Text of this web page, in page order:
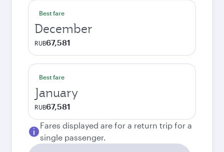
Best fare
December
RUB67,581
Best fare
January
RUB67,581
Fares displayed are for a return trip for a
single passenger.